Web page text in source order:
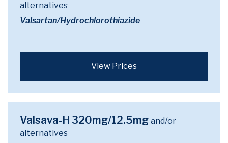
alternatives
Valsartan/Hydrochlorothiazide
View Prices
Valsava-H 320mg/12.5mg and/or
alternatives